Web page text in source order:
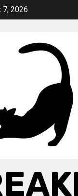
7, 2026